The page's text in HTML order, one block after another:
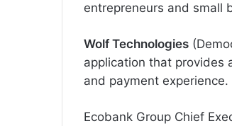
entrepreneurs and small
Wolf Technologies
application that provides
and payment experience.
Ecobank Group Chief